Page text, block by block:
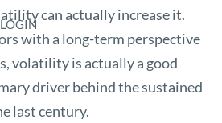
LOGIN
can actually increase it.
with a long-term perspective
volatility is actually a good
driver behind the sustained
last century.